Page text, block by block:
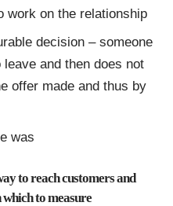
work on the relationship
decision – someone
and then does not
offer made and thus by
was
to reach customers and
which to measure